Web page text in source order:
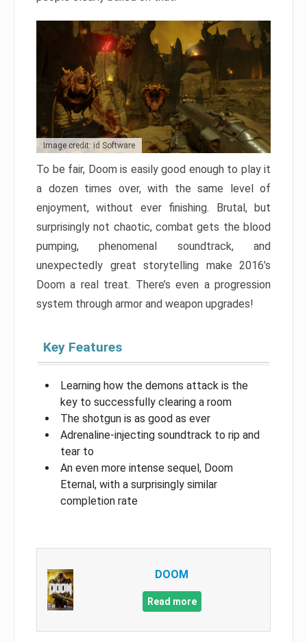
Image credit: id Software
To be fair, Doom is easily good enough to play it
a dozen times over, with the same level of
enjoyment, without ever finishing. Brutal, but
surprisingly not chaotic, combat gets the blood
pumping, phenomenal soundtrack, and
unexpectedly great storytelling make 2016’s
Doom a real treat. There’s even a progression
system through armor and weapon upgrades!
Key Features
Learning how the demons attack is the
key to successfully clearing a room
The shotgun is as good as ever
Adrenaline-injecting soundtrack to rip and
tear to
An even more intense sequel, Doom
Eternal, with a surprisingly similar
completion rate
DOOM
Read more